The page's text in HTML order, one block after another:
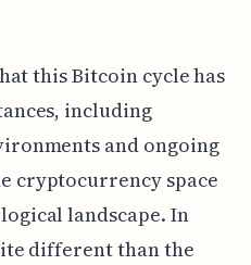
this Bitcoin cycle has
including
and ongoing
cryptocurrency space
landscape. In
different than the